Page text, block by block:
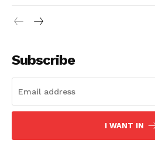
Subscribe
I WANT IN